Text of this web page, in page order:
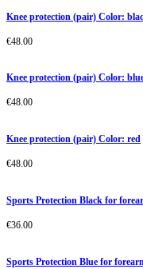
Knee protection (pair) Color:
€48.00
Knee protection (pair) Color:
€48.00
Knee protection (pair) Color: red
€48.00
Sports Protection Black for
€36.00
Sports Protection Blue for